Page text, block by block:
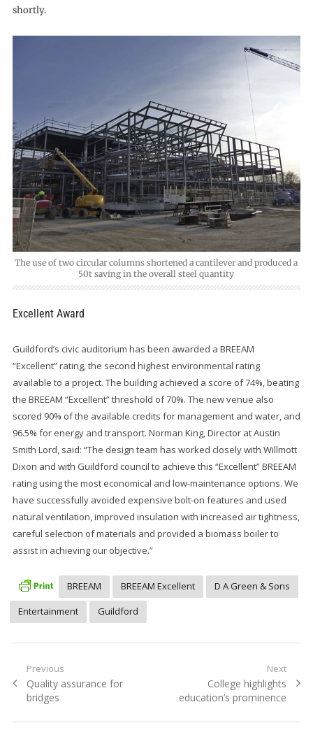
shortly.
The use of two circular columns shortened a cantilever and produced a
50t saving in the overall steel quantity
Excellent Award
Guildford’s civic auditorium has been awarded a BREEAM
“Excellent” rating, the second highest environmental rating
available to a project. The building achieved a score of 74%, beating
the BREEAM “Excellent” threshold of 70%. The new venue also
scored 90% of the available credits for management and water, and
96.5% for energy and transport. Norman King, Director at Austin
Smith Lord, said: “The design team has worked closely with Willmott
Dixon and with Guildford council to achieve this “Excellent” BREEAM
rating using the most economical and low-maintenance options. We
have successfully avoided expensive bolt-on features and used
natural ventilation, improved insulation with increased air tightness,
careful selection of materials and provided a biomass boiler to
assist in achieving our objective.”
BREEAM BREEAM Excellent
D A Green & Sons
Entertainment
Guildford
Post
navigation
Previous
Previous
post:
Quality assurance for
bridges
Next
Next
post:
College highlights
education’s prominence